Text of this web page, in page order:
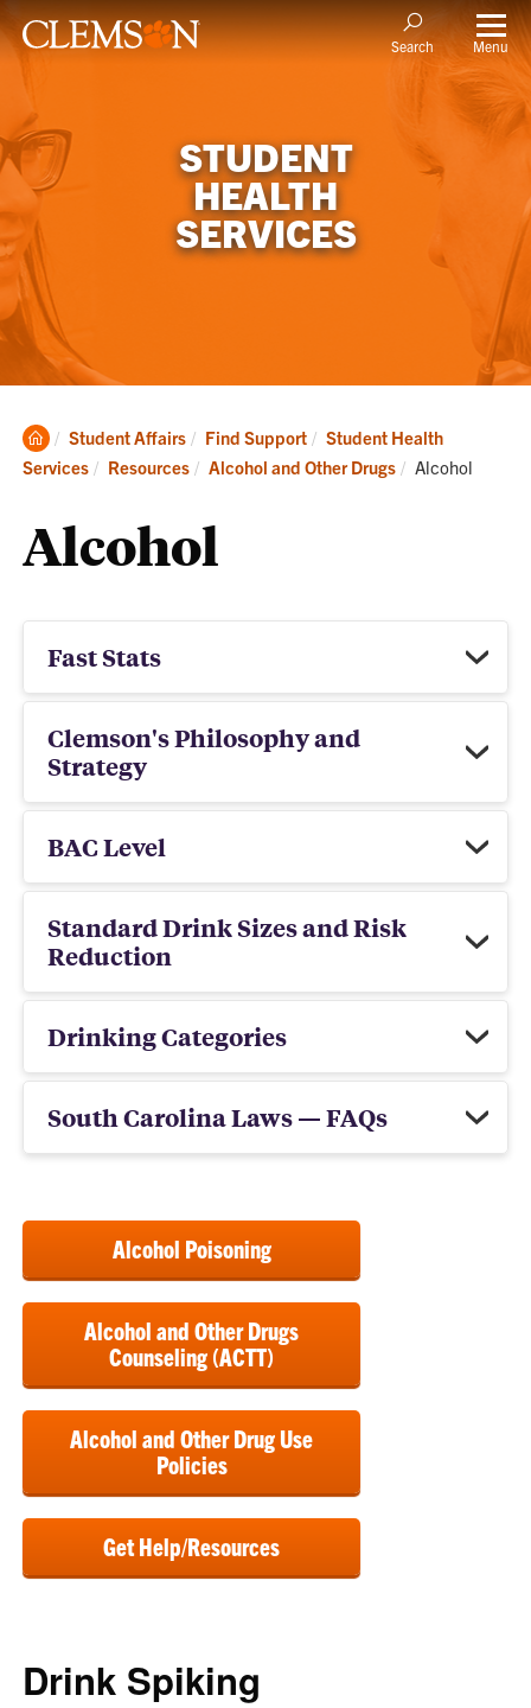
Search Menu
STUDENT
HEALTH
SERVICES
Clemson
Home
Student Affairs Find Support
Student Health
Services
Resources Alcohol and Other Drugs Current:
Alcohol
Alcohol
Fast Stats
Clemson's Philosophy and
Strategy
BAC Level
Standard Drink Sizes and Risk
Reduction
Drinking Categories
South Carolina Laws — FAQs
Alcohol Poisoning
Alcohol and Other Drugs
Counseling (ACTT)
Alcohol and Other Drug Use
Policies
Get Help/Resources
Drink Spiking